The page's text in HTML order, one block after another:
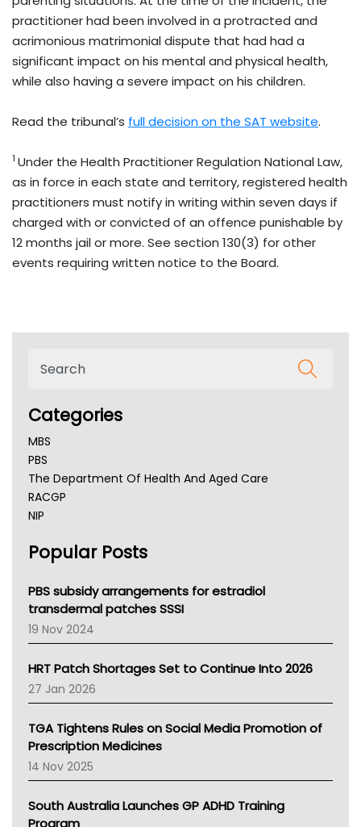
practitioner had been involved in a protracted and
acrimonious matrimonial dispute that had had a
significant impact on his mental and physical health,
while also having a severe impact on his children.
Read the tribunal’s full decision on the SAT website.
1 Under the Health Practitioner Regulation National Law,
as in force in each state and territory, registered health
practitioners must notify in writing within seven days if
charged with or convicted of an offence punishable by
12 months jail or more. See section 130(3) for other
events requiring written notice to the Board.
Categories
MBS
PBS
The Department Of Health And Aged Care
RACGP
NIP
NSW Health
Victoria Health
Tasmania News
Western Australia
SA Health
NT HEALTH
Pharmacy Board Of Ahpra
National Asthma Council
NT
AMA
NACCHO
BCNA
Asthma Australia
Popular Posts
PBS subsidy arrangements for estradiol
transdermal patches SSSI
19 Nov 2024
HRT Patch Shortages Set to Continue Into 2026
27 Jan 2026
TGA Tightens Rules on Social Media Promotion of
Prescription Medicines
14 Nov 2025
South Australia Launches GP ADHD Training
Program